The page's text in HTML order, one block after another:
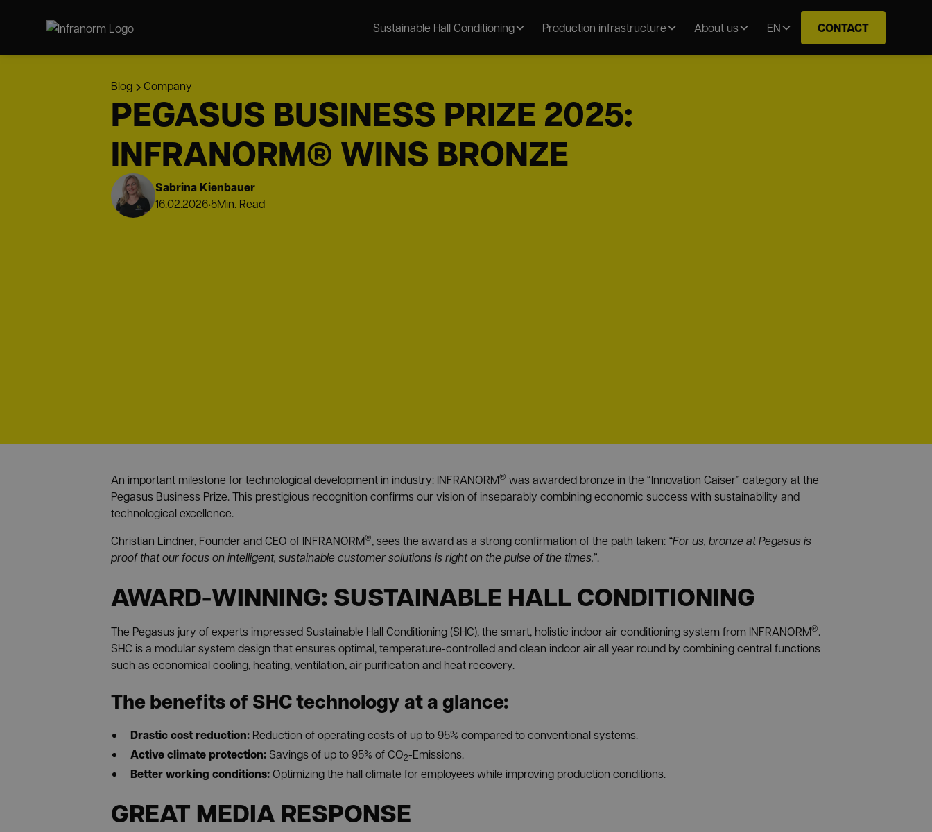
Sustainable Hall Conditioning Production infrastructure About us EN CONTACT
Blog Company
PEGASUS BUSINESS PRIZE 2025:
INFRANORM® WINS BRONZE
Sabrina Kienbauer
16.02.2026•5Min. Read
An important milestone for technological development in industry: INFRANORM® was awarded bronze in the “Innovation Caiser” category at the
Pegasus Business Prize. This prestigious recognition confirms our vision of inseparably combining economic success with sustainability and
technological excellence.
Christian Lindner, Founder and CEO of INFRANORM®, sees the award as a strong confirmation of the path taken: “For us, bronze at Pegasus is
proof that our focus on intelligent, sustainable customer solutions is right on the pulse of the times.”.
AWARD-WINNING: SUSTAINABLE HALL CONDITIONING
The Pegasus jury of experts impressed Sustainable Hall Conditioning (SHC), the smart, holistic indoor air conditioning system from INFRANORM®.
SHC is a modular system design that ensures optimal, temperature-controlled and clean indoor air all year round by combining central functions
such as economical cooling, heating, ventilation, air purification and heat recovery.
The benefits of SHC technology at a glance:
Drastic cost reduction: Reduction of operating costs of up to 95% compared to conventional systems.
Active climate protection: Savings of up to 95% of CO2-Emissions.
Better working conditions:Optimizing the hall climate for employees while improving production conditions.
GREAT MEDIA RESPONSE